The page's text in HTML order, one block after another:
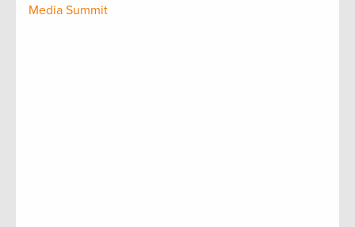
Media Summit